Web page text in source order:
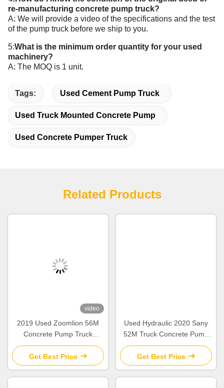
re-manufacturing concrete pump truck?
A: We will provide a video of the specifications and the test
of the pump truck before we ship to you.
5:What is the minimum order quantity for your used
machinery?
A: The MOQ is 1 unit.
Tags: Used Cement Pump Truck
Used Truck Mounted Concrete Pump
Used Concrete Pumper Truck
Related Products
video
2019 Used Zoomlion 56M
Concrete Pump Truck
Mercedes Benz Chassis with
Intelligent & Efficient
Operation
Get Best Price
Used Hydraulic 2020 Sany
52M Truck Concrete Pump
SY5418THB Construction
Equipment
Get Best Price